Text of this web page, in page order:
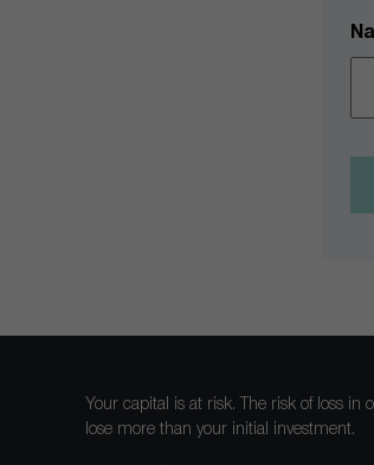
Your capital is at risk. The risk of loss
lose more than your initial investment.